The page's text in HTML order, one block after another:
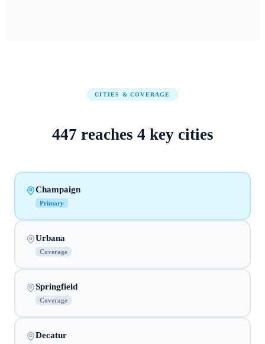
CITIES & COVERAGE
447 reaches 4 key cities
Champaign
Primary
Urbana
Coverage
Springfield
Coverage
Decatur